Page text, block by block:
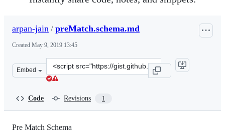
arpan-jain / preMatch.schema.md
Created May 9, 2019 13:45
Embed
Clone
this
jain/
Code Revisions 1
Pre Match Schema